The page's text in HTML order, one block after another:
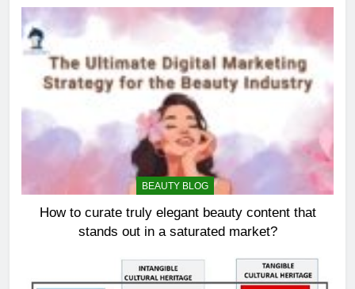
BEAUTY BLOG
How to curate truly elegant beauty content that
stands out in a saturated market?